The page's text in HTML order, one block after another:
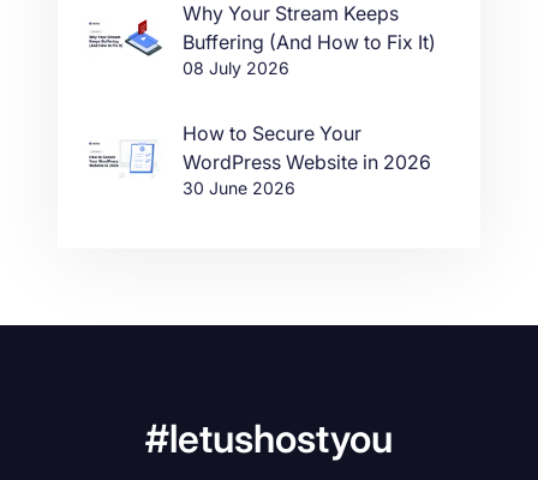
Why Your Stream Keeps
Buffering (And How to Fix It)
08 July 2026
How to Secure Your
WordPress Website in 2026
30 June 2026
#letushostyou